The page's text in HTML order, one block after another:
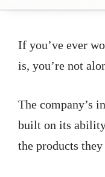
If you’ve ever
is, you’re not
The company’s
built on its
the products